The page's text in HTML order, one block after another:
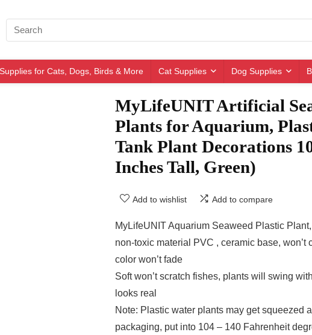
for Cats, Dogs, Birds & More Cat Supplies Dog Supplies
MyLifeUNIT Artificial
Plants for Aquarium,
Tank Plant Decorations
Inches Tall, Green)
Add to wishlist Add to compare
MyLifeUNIT Aquarium Seaweed Plastic
non-toxic material PVC , ceramic base, won’t
color won’t fade
Soft won’t scratch fishes, plants will swing
looks real
Note: Plastic water plants may get squeezed
packaging, put into 104 – 140 Fahrenheit